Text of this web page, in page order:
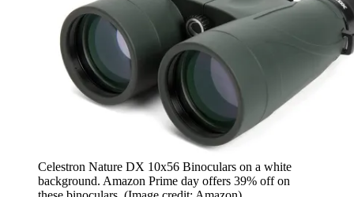
Celestron Nature DX 10x56 Binoculars on a white
background. Amazon Prime day offers 39% off on